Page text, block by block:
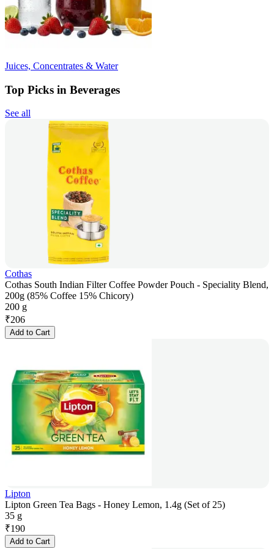
Juices, Concentrates & Water
Top Picks in Beverages
See all
Cothas
Cothas South Indian Filter Coffee Powder Pouch - Speciality Blend,
200g (85% Coffee 15% Chicory)
200 g
₹206
Add to Cart
Lipton
Lipton Green Tea Bags - Honey Lemon, 1.4g (Set of 25)
35 g
₹190
Add to Cart